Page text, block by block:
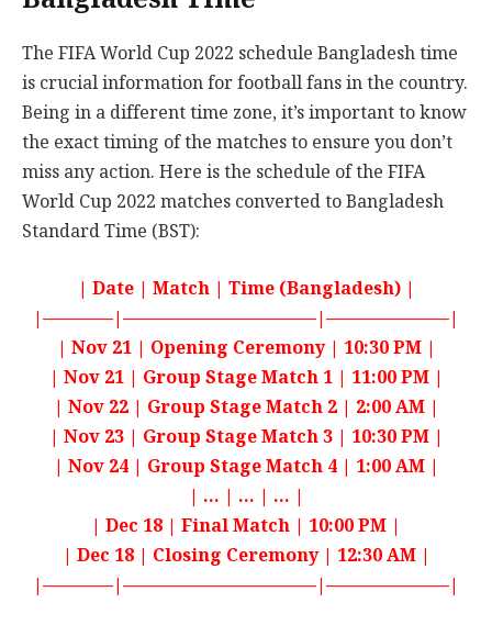
The FIFA World Cup 2022 schedule Bangladesh time
is crucial information for football fans in the country.
Being in a different time zone, it’s important to know
the exact timing of the matches to ensure you don’t
miss any action. Here is the schedule of the FIFA
World Cup 2022 matches converted to Bangladesh
Standard Time (BST):
| Date | Match | Time (Bangladesh) |
|————|———————————|———————|
| Nov 21 | Opening Ceremony | 10:30 PM |
| Nov 21 | Group Stage Match 1 | 11:00 PM |
| Nov 22 | Group Stage Match 2 | 2:00 AM |
| Nov 23 | Group Stage Match 3 | 10:30 PM |
| Nov 24 | Group Stage Match 4 | 1:00 AM |
| … | … | … |
| Dec 18 | Final Match | 10:00 PM |
| Dec 18 | Closing Ceremony | 12:30 AM |
|————|———————————|———————|